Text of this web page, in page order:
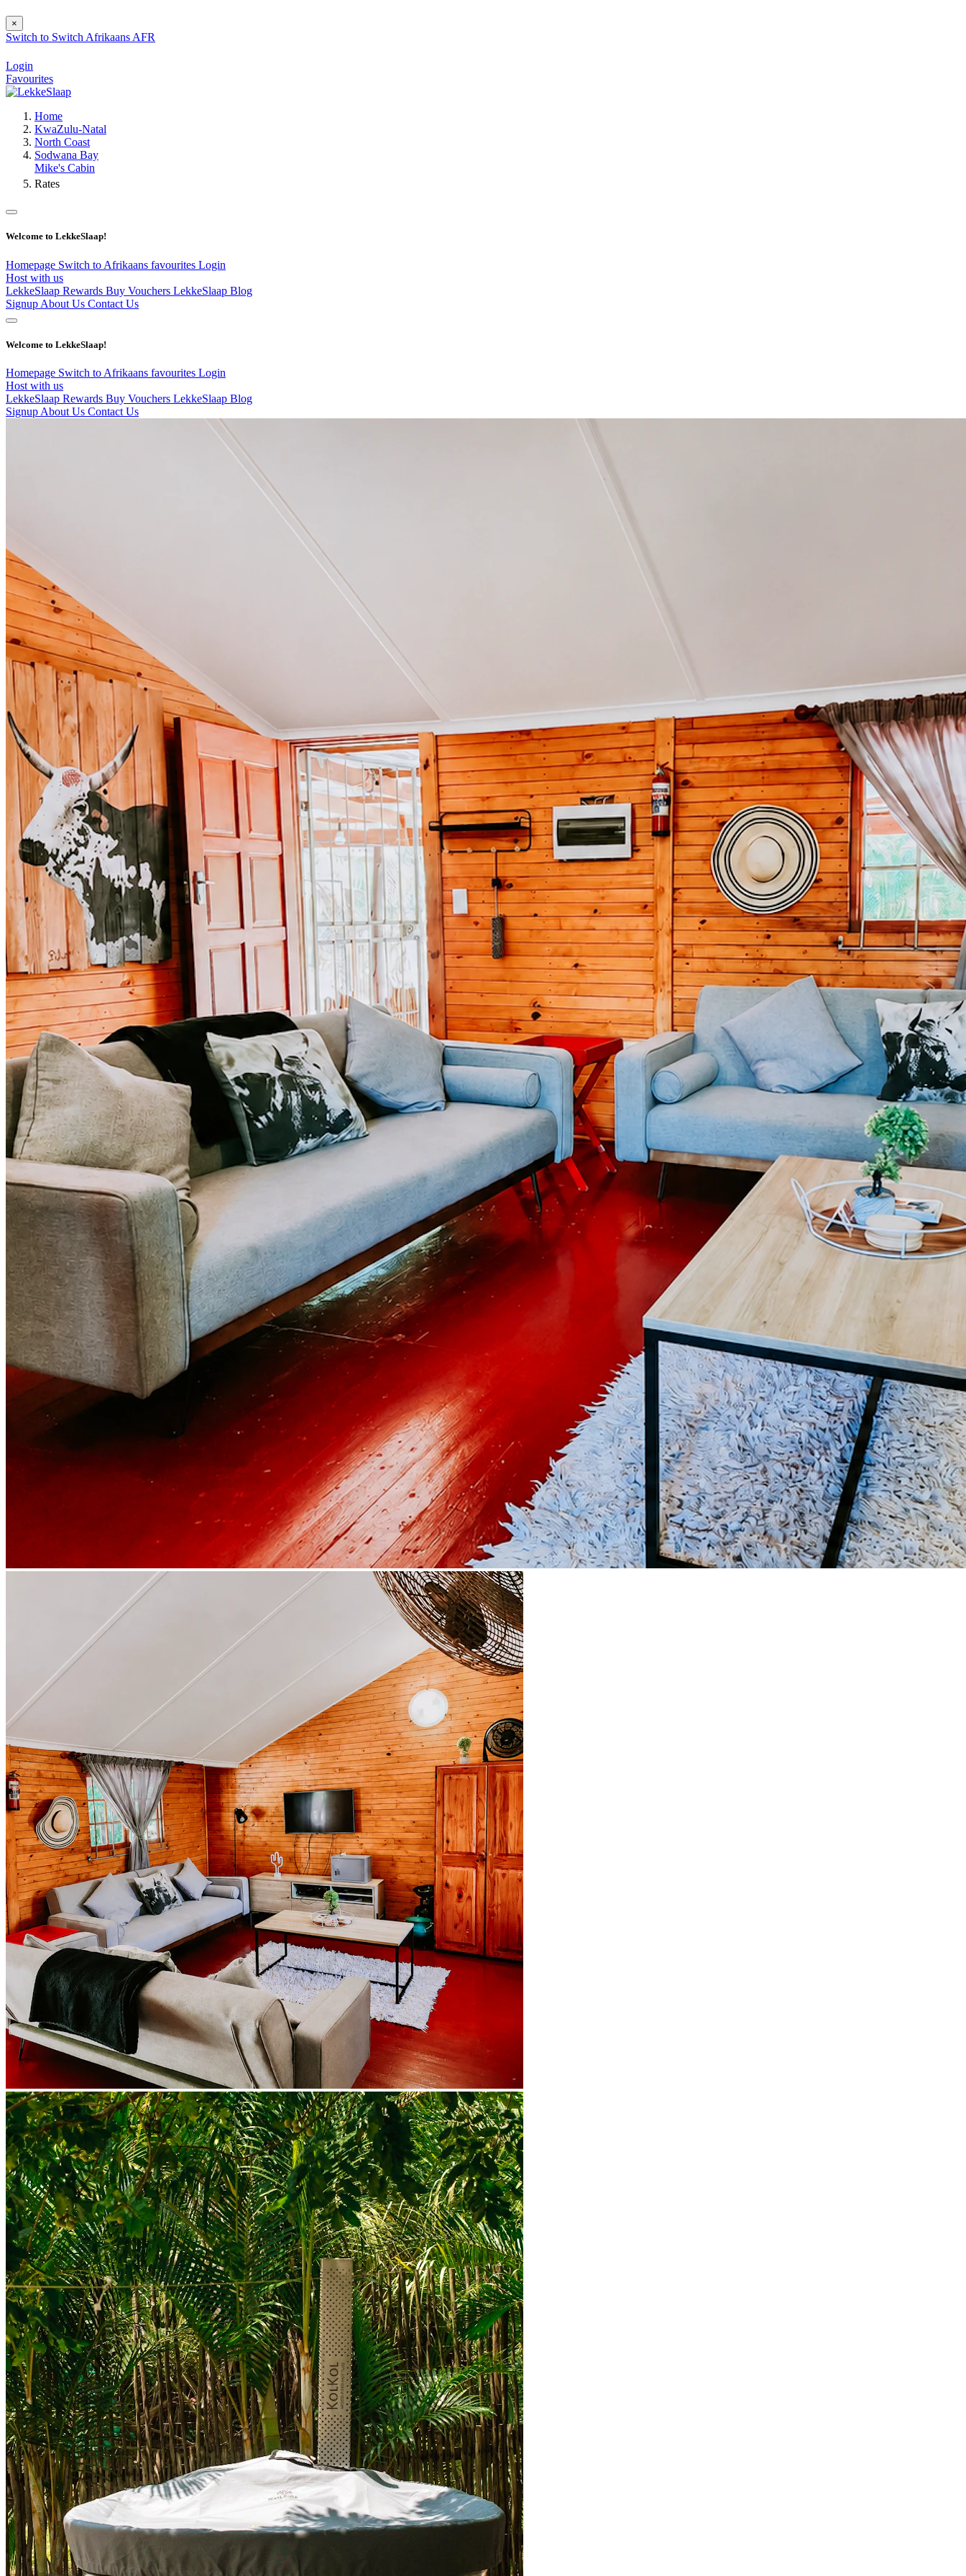
×
Switch to Switch Afrikaans AFR
Login
Favourites
Home
KwaZulu-Natal
North Coast
Sodwana Bay
Mike's Cabin
Rates
Welcome to LekkeSlaap!
Homepage Switch to Afrikaans favourites Login
Host with us
LekkeSlaap Rewards Buy Vouchers LekkeSlaap Blog
Signup About Us Contact Us
Welcome to LekkeSlaap!
Homepage Switch to Afrikaans favourites Login
Host with us
LekkeSlaap Rewards Buy Vouchers LekkeSlaap Blog
Signup About Us Contact Us